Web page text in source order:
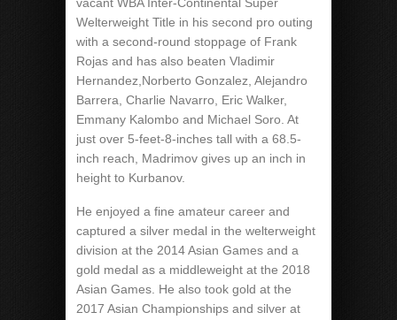
Welterweight Title in his second pro outing
with a second-round stoppage of Frank
Rojas and has also beaten Vladimir
Hernandez,Norberto Gonzalez, Alejandro
Barrera, Charlie Navarro, Eric Walker,
Emmany Kalombo and Michael Soro. At
just over 5-feet-8-inches tall with a 68.5-
inch reach, Madrimov gives up an inch in
height to Kurbanov.
He enjoyed a fine amateur career and
captured a silver medal in the welterweight
division at the 2014 Asian Games and a
gold medal as a middleweight at the 2018
Asian Games. He also took gold at the
2017 Asian Championships and silver at